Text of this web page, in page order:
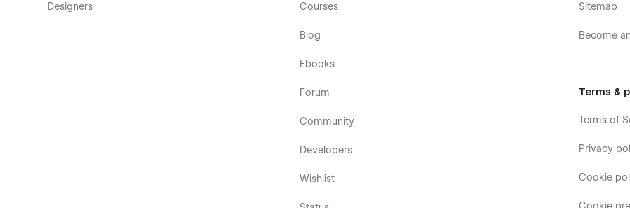
Designers Courses
Blog
Ebooks
Forum
Community
Developers
Wishlist
Sitemap
Become
Terms &
Terms of
Privacy
Cookie